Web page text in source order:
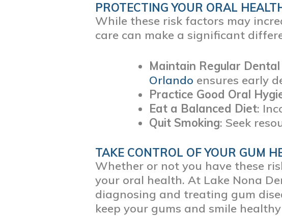
PROTECTING YOUR ORAL
While these risk factors may
care can make a significant
Maintain Regular
Orlando ensures early
Practice Good Oral
Eat a Balanced Diet:
Quit Smoking: Seek
TAKE CONTROL OF YOUR GUM
Whether or not you have these
your oral health. At Lake Nona
diagnosing and treating gum
keep your gums and smile